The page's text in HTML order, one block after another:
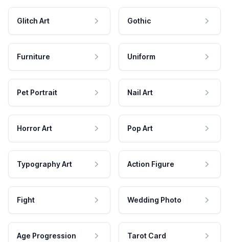
Glitch Art Gothic
Furniture Uniform
Pet Portrait Nail Art
Horror Art Pop Art
Typography Art Action Figure
Fight Wedding Photo
Age Progression Tarot Card